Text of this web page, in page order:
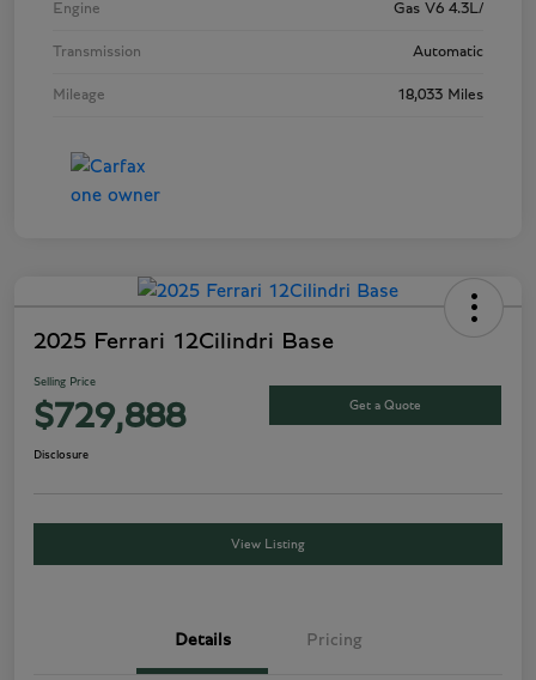
Engine Gas V6 4.3L/
Transmission Automatic
Mileage 18,033 Miles
2025 Ferrari 12Cilindri Base
Selling Price
$729,888 Get a Quote
Disclosure
View Listing
Details Pricing